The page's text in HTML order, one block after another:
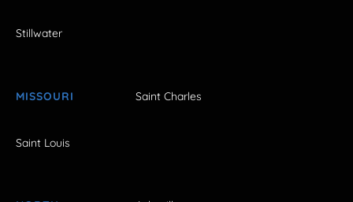
Stillwater
MISSOURI Saint Charles
Saint Louis